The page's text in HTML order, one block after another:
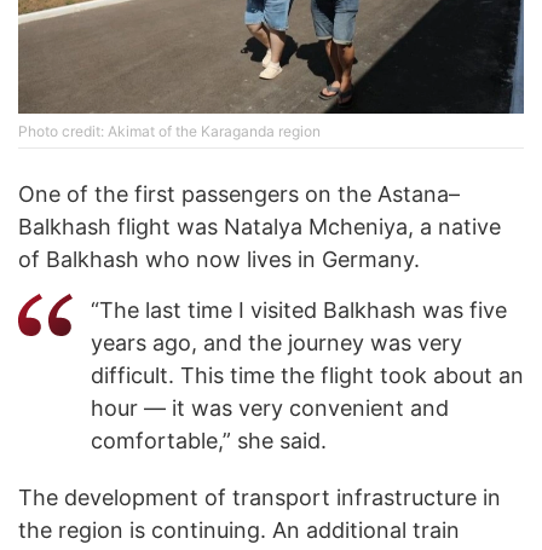
Photo credit: Akimat of the Karaganda region
One of the first passengers on the Astana–
Balkhash flight was Natalya Mcheniya, a native
of Balkhash who now lives in Germany.
“The last time I visited Balkhash was five
years ago, and the journey was very
difficult. This time the flight took about an
hour — it was very convenient and
comfortable,” she said.
The development of transport infrastructure in
the region is continuing. An additional train